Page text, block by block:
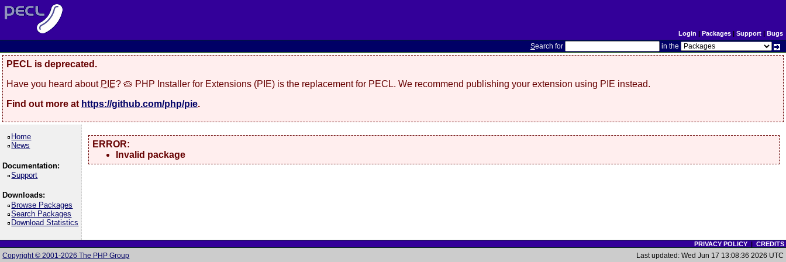
Login | Packages| Support| Bugs
Search for in the
PECL is deprecated.
Have you heard about PIE? 🥧 PHP Installer for Extensions (PIE) is the replacement for PECL. We recommend publishing your extension using PIE instead.
Find out more at https://github.com/php/pie.
Home
News
Documentation:
Support
Downloads:
Browse Packages
Search Packages
Download Statistics
ERROR:
Invalid package
PRIVACY POLICY| CREDITS
Copyright © 2001-2026 The PHP Group
Last updated: Wed Jun 17 13:08:36 2026 UTC